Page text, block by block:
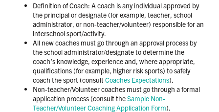
Definition of Coach: A coach is any individual approved by
the principal or designate (for example, teacher, school
administrator, or non-teacher/volunteer) responsible for an
interschool sport/activity.
All new coaches must go through an approval process by
the school administrator/designate to determine the
coach’s knowledge, experience and, where appropriate,
qualifications (for example, higher risk sports) to safely
coach the sport (consult Coaches Expectations).
Non-teacher/Volunteer coaches must go through a formal
application process (consult theSample Non-
Teacher/Volunteer Coaching Application Form).